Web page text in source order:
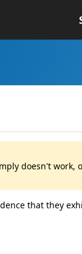
doesn't work,
that they